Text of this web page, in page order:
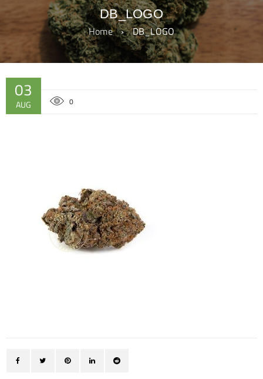
DB_LOGO
Home › DB_LOGO
03
AUG 0